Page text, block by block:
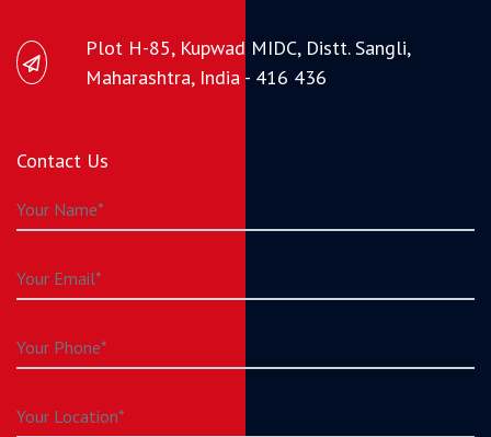
Plot H-85, Kupwad MIDC, Distt. Sangli,
Maharashtra, India - 416 436
Contact Us